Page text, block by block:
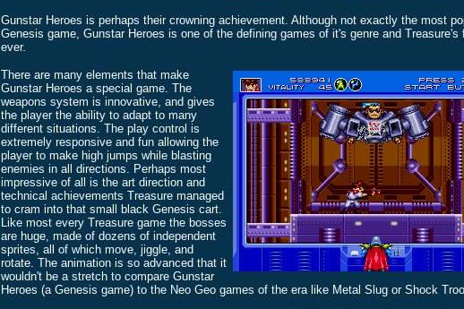
Gunstar Heroes is perhaps their crowning achievement. Although not exactly the most
Genesis game, Gunstar Heroes is one of the defining games of it's genre and Treasure's
ever.
There are many elements that make
Gunstar Heroes a special game. The
weapons system is innovative, and gives
the player the ability to adapt to many
different situations. The play control is
extremely responsive and fun allowing the
player to make high jumps while blasting
enemies in all directions. Perhaps most
impressive of all is the art direction and
technical achievements Treasure managed
to cram into that small black Genesis cart.
Like most every Treasure game the bosses
are huge, made of dozens of independent
sprites, all of which move, jiggle, and
rotate. The animation is so advanced that it
wouldn't be a stretch to compare Gunstar
Heroes (a Genesis game) to the Neo Geo games of the era like Metal Slug or Shock